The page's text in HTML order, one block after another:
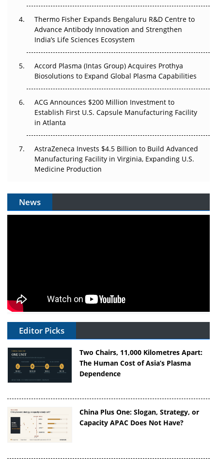
The Frontier That Won’t Quite Arrive
Can APAC Biomanufacturing Decarbonise Without
Pricing Itself Out?
Thermo Fisher Expands Bengaluru R&D Centre to
Advance Antibody Innovation and Strengthen
India’s Life Sciences Ecosystem
Accord Plasma (Intas Group) Acquires Prothya
Biosolutions to Expand Global Plasma Capabilities
ACG Announces $200 Million Investment to
Establish First U.S. Capsule Manufacturing Facility
in Atlanta
AstraZeneca Invests $4.5 Billion to Build Advanced
Manufacturing Facility in Virginia, Expanding U.S.
Medicine Production
News
Editor Picks
Two Chairs, 11,000 Kilometres Apart:
The Human Cost of Asia’s Plasma
Dependence
China Plus One: Slogan, Strategy, or
Capacity APAC Does Not Have?